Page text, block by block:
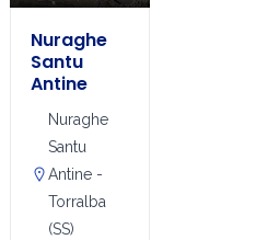
Nuraghe
Santu
Antine
Nuraghe
Santu
Antine -
Torralba
(SS)